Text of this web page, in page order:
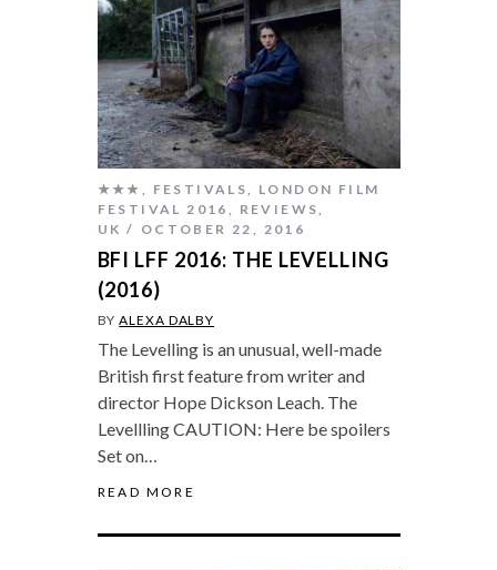
★★★ FESTIVALS
LONDON FILM
FESTIVAL 2016
REVIEWS
UK
OCTOBER 22, 2016
BFI LFF 2016: THE LEVELLING
(2016)
BYALEXA DALBY
The Levelling is an unusual, well-made
British first feature from writer and
director Hope Dickson Leach. The
Levellling CAUTION: Here be spoilers
Set on…
READ MORE